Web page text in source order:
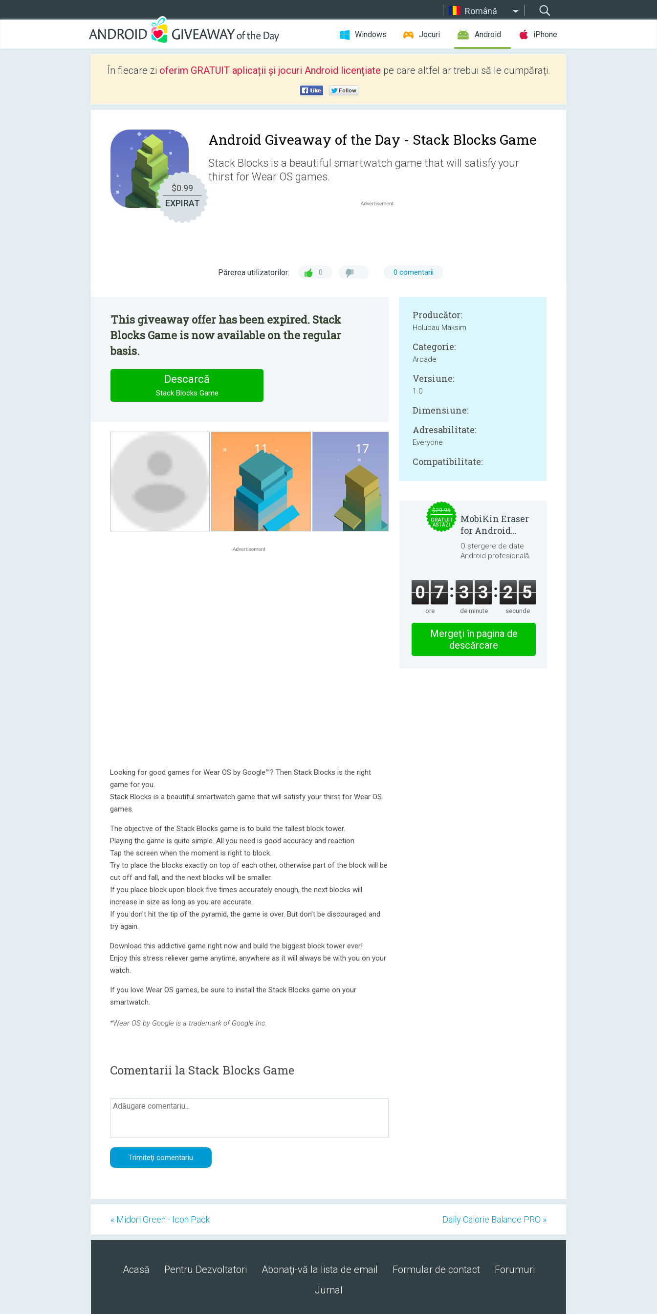
Română
Windows Jocuri Android iPhone
În fiecare zi oferim GRATUIT aplicații și jocuri Android licențiate pe care altfel ar trebui să le cumpărați.
$0.99
EXPIRAT
Android Giveaway of the Day - Stack Blocks Game
Stack Blocks is a beautiful smartwatch game that will satisfy your
thirst for Wear OS games.
Părerea utilizatorilor: 0 0 comentarii
This giveaway offer has been expired. Stack
Blocks Game is now available on the regular
basis.
Descarcă
Stack Blocks Game
Looking for good games for Wear OS by Google™? Then Stack Blocks is the right
game for you.
Stack Blocks is a beautiful smartwatch game that will satisfy your thirst for Wear OS
games.
The objective of the Stack Blocks game is to build the tallest block tower.
Playing the game is quite simple. All you need is good accuracy and reaction.
Tap the screen when the moment is right to block.
Try to place the blocks exactly on top of each other, otherwise part of the block will be
cut off and fall, and the next blocks will be smaller.
If you place block upon block five times accurately enough, the next blocks will
increase in size as long as you are accurate.
If you don't hit the tip of the pyramid, the game is over. But don't be discouraged and
try again.
Download this addictive game right now and build the biggest block tower ever!
Enjoy this stress reliever game anytime, anywhere as it will always be with you on your
watch.
If you love Wear OS games, be sure to install the Stack Blocks game on your
smartwatch.
*Wear OS by Google is a trademark of Google Inc.
Producător:
Holubau Maksim
Categorie:
Arcade
Versiune:
1.0
Dimensiune:
Adresabilitate:
Everyone
Compatibilitate:
Comentarii la Stack Blocks Game
$29.95
GRATUIT
ASTĂZI
MobiKin Eraser
for Android
5.0.25
O ștergere de date
Android profesională.
0 7
ore
3 3
de minute
2 4
secunde
Mergeţi în pagina de
descărcare
« Midori Green - Icon Pack Daily Calorie Balance PRO »
Acasă Pentru Dezvoltatori Abonaţi-vă la lista de email Formular de contact
Forumuri
Jurnal